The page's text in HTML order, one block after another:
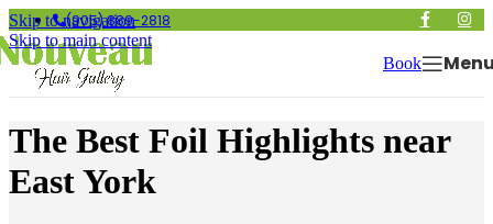
Skip to navigation
Skip to main content
(905) 889-2818
Book
The Best Foil Highlights near
East York